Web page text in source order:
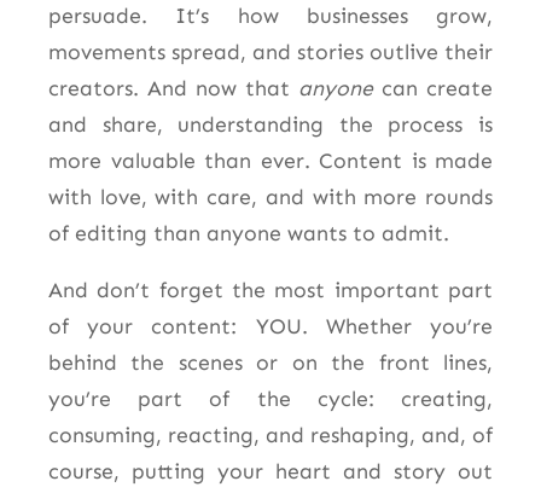
persuade. It’s how businesses grow,
movements spread, and stories outlive their
creators. And now that anyonecan create
and share, understanding the process is
more valuable than ever. Content is made
with love, with care, and with more rounds
of editing than anyone wants to admit.
And don’t forget the most important part
of your content: YOU. Whether you’re
behind the scenes or on the front lines,
you’re part of the cycle: creating,
consuming, reacting, and reshaping, and, of
course, putting your heart and story out